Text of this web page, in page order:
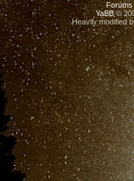
Forums
YaBB©
Heavily modified